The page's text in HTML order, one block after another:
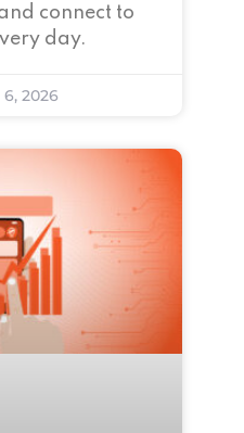
connect to
day.
2026